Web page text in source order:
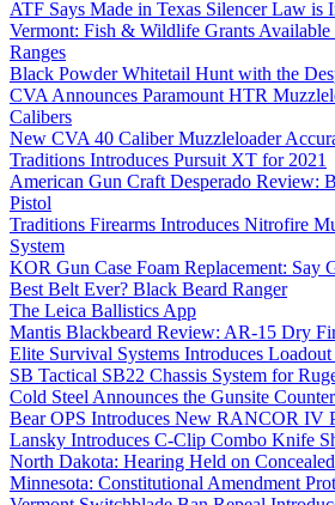
ATF Says Made in Texas Silencer Law is
Vermont: Fish & Wildlife Grants
Ranges
Black Powder Whitetail Hunt with the
CVA Announces Paramount HTR
Calibers
New CVA 40 Caliber Muzzleloader
Traditions Introduces Pursuit XT for 2021
American Gun Craft Desperado Review:
Pistol
Traditions Firearms Introduces Nitrofire
System
KOR Gun Case Foam Replacement: Say
Best Belt Ever? Black Beard Ranger
The Leica Ballistics App
Mantis Blackbeard Review: AR-15 Dry
Elite Survival Systems Introduces
SB Tactical SB22 Chassis System for
Cold Steel Announces the Gunsite
Bear OPS Introduces New RANCOR IV
Lansky Introduces C-Clip Combo Knife
North Dakota: Hearing Held on
Minnesota: Constitutional Amendment